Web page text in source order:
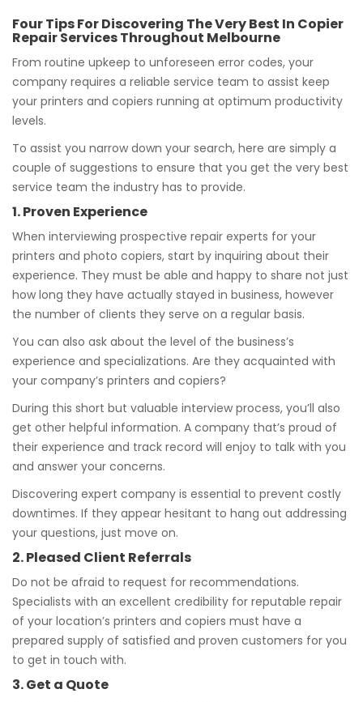
Four Tips For Discovering The Very Best In Copier
Repair Services Throughout Melbourne
From routine upkeep to unforeseen error codes, your
company requires a reliable service team to assist keep
your printers and copiers running at optimum productivity
levels.
To assist you narrow down your search, here are simply a
couple of suggestions to ensure that you get the very best
service team the industry has to provide.
1. Proven Experience
When interviewing prospective repair experts for your
printers and photo copiers, start by inquiring about their
experience. They must be able and happy to share not just
how long they have actually stayed in business, however
the number of clients they serve on a regular basis.
You can also ask about the level of the business’s
experience and specializations. Are they acquainted with
your company’s printers and copiers?
During this short but valuable interview process, you’ll also
get other helpful information. A company that’s proud of
their experience and track record will enjoy to talk with you
and answer your concerns.
Discovering expert company is essential to prevent costly
downtimes. If they appear hesitant to hang out addressing
your questions, just move on.
2. Pleased Client Referrals
Do not be afraid to request for recommendations.
Specialists with an excellent credibility for reputable repair
of your location’s printers and copiers must have a
prepared supply of satisfied and proven customers for you
to get in touch with.
3. Get a Quote